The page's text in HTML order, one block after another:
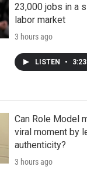
23,000 jobs in a
labor market
3 hours ago
LISTEN • 3:23
Can Role Model
viral moment by
authenticity?
3 hours ago